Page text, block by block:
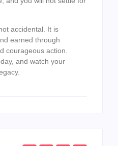
accidental. It is
earned through
courageous action.
and watch your